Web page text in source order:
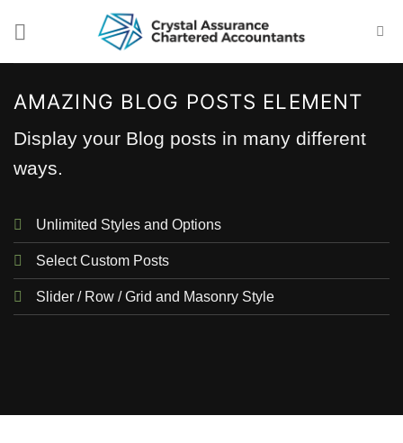
AMAZING BLOG POSTS ELEMENT
Display your Blog posts in many different
ways.
Unlimited Styles and Options
Select Custom Posts
Slider / Row / Grid and Masonry Style